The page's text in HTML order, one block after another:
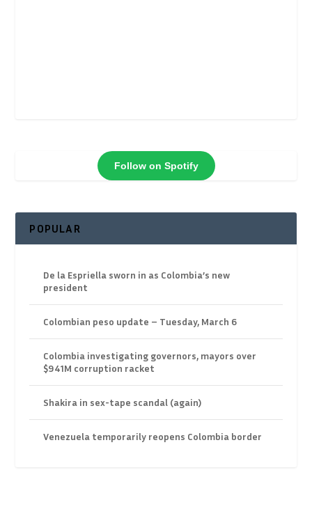
Follow on Spotify
POPULAR
De la Espriella sworn in as Colombia’s new
president
Colombian peso update – Tuesday, March 6
Colombia investigating governors, mayors over
$941M corruption racket
Shakira in sex-tape scandal (again)
Venezuela temporarily reopens Colombia border